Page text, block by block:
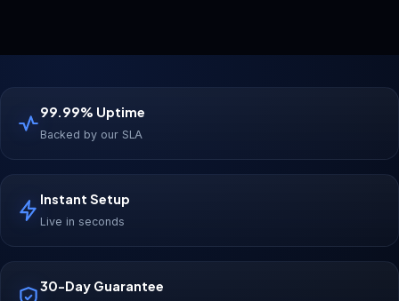
99.99% Uptime
Backed by our SLA
Instant Setup
Live in seconds
30-Day Guarantee